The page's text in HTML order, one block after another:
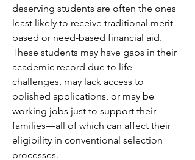
deserving students are often the ones
least likely to receive traditional merit-
based or need-based financial aid.
These students may have gaps in their
academic record due to life
challenges, may lack access to
polished applications, or may be
working jobs just to support their
families—all of which can affect their
eligibility in conventional selection
processes.